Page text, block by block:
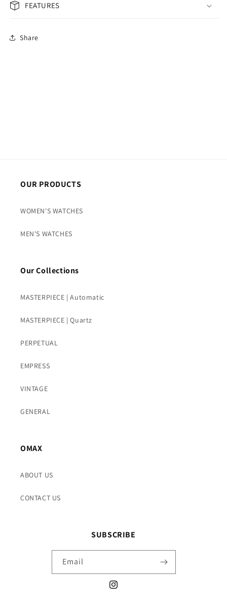
PG19M82I
FEATURES
Share
OUR PRODUCTS
WOMEN'S WATCHES
MEN'S WATCHES
Our Collections
MASTERPIECE | Automatic
MASTERPIECE | Quartz
PERPETUAL
EMPRESS
VINTAGE
GENERAL
OMAX
ABOUT US
CONTACT US
SUBSCRIBE
Email
Instagram